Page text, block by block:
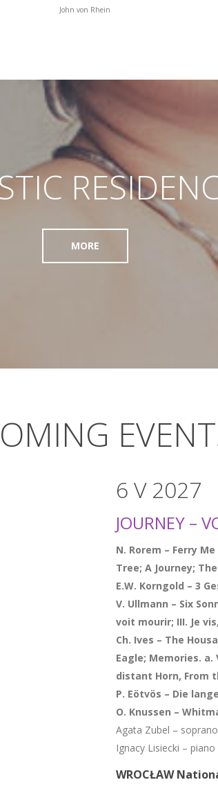
John von Rhein
MORE
6 V 2027
JOURNEY –
N. Rorem – Ferry
Tree; A Journey;
E.W. Korngold – 3
V. Ullmann – Six
voit mourir; III. Je
Ch. Ives – The
Eagle; Memories. a.
distant Horn, From
P. Eötvös – Die
O. Knussen –
Agata Zubel – soprano
Ignacy Lisiecki – piano
WROCŁAW